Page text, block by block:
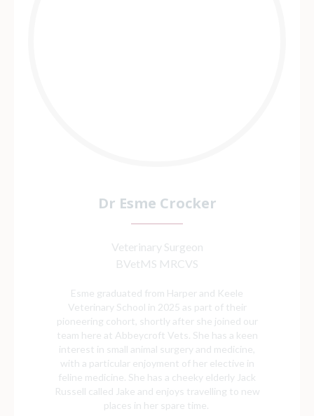
Dr Esme Crocker
Veterinary Surgeon
BVetMS MRCVS
Esme graduated from Harper and Keele
Veterinary School in 2025 as part of their
pioneering cohort, shortly after she joined our
team here at Abbeycroft Vets. She has a keen
interest in small animal surgery and medicine,
with a particular enjoyment of her elective in
feline medicine. She has a cheeky elderly Jack
Russell called Jake and enjoys travelling to new
places in her spare time.